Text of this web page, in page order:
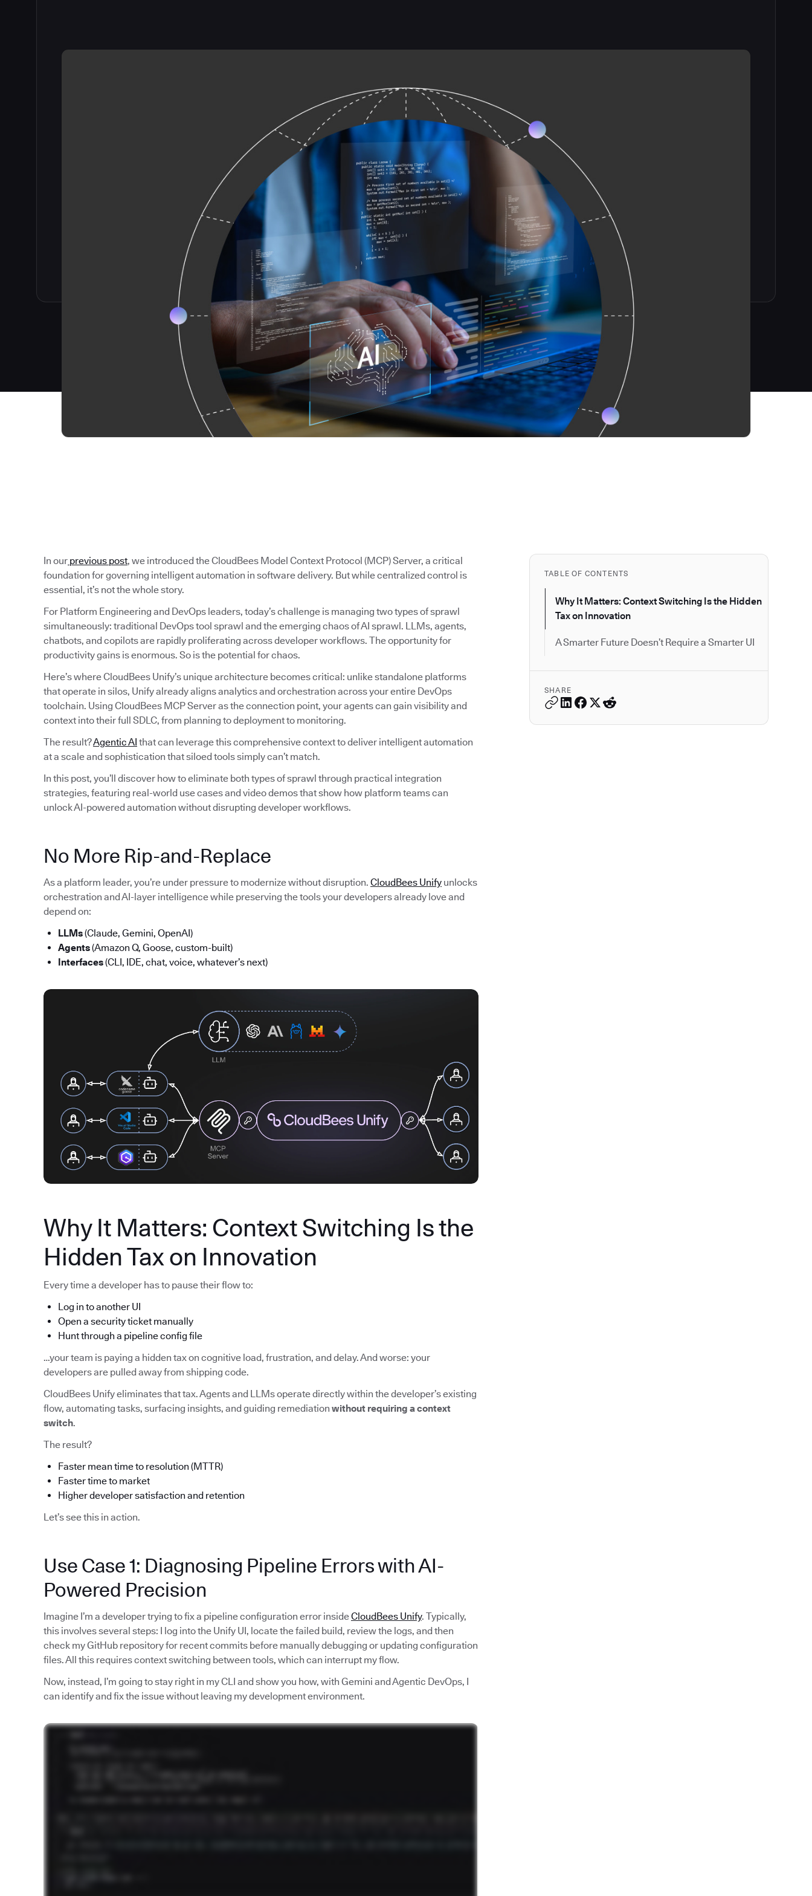
TABLE OF CONTENTS
Why It Matters: Context Switching Is the Hidden
Tax on Innovation
A Smarter Future Doesn’t Require a Smarter UI
SHARE
In our previous post, we introduced the CloudBees Model Context Protocol (MCP) Server, a critical
foundation for governing intelligent automation in software delivery. But while centralized control is
essential, it’s not the whole story.
For Platform Engineering and DevOps leaders, today’s challenge is managing two types of sprawl
simultaneously: traditional DevOps tool sprawl and the emerging chaos of AI sprawl. LLMs, agents,
chatbots, and copilots are rapidly proliferating across developer workflows. The opportunity for
productivity gains is enormous. So is the potential for chaos.
Here’s where CloudBees Unify’s unique architecture becomes critical: unlike standalone platforms
that operate in silos, Unify already aligns analytics and orchestration across your entire DevOps
toolchain. Using CloudBees MCP Server as the connection point, your agents can gain visibility and
context into their full SDLC, from planning to deployment to monitoring.
The result?Agentic AI that can leverage this comprehensive context to deliver intelligent automation
at a scale and sophistication that siloed tools simply can’t match.
In this post, you’ll discover how to eliminate both types of sprawl through practical integration
strategies, featuring real-world use cases and video demos that show how platform teams can
unlock AI-powered automation without disrupting developer workflows.
No More Rip-and-Replace
As a platform leader, you’re under pressure to modernize without disruption. CloudBees Unify unlocks
orchestration and AI-layer intelligence while preserving the tools your developers already love and
depend on:
LLMs(Claude, Gemini, OpenAI)
Agents(Amazon Q, Goose, custom-built)
Interfaces(CLI, IDE, chat, voice, whatever’s next)
Why It Matters: Context Switching Is the
Hidden Tax on Innovation
Every time a developer has to pause their flow to:
Log in to another UI
Open a security ticket manually
Hunt through a pipeline config file
…your team is paying a hidden tax on cognitive load, frustration, and delay. And worse: your
developers are pulled away from shipping code.
CloudBees Unify eliminates that tax. Agents and LLMs operate directly within the developer’s existing
flow, automating tasks, surfacing insights, and guiding remediation without requiring a context
switch.
The result?
Faster mean time to resolution (MTTR)
Faster time to market
Higher developer satisfaction and retention
Let’s see this in action.
Use Case 1: Diagnosing Pipeline Errors with AI-
Powered Precision
Imagine I’m a developer trying to fix a pipeline configuration error insideCloudBees Unify. Typically,
this involves several steps: I log into the Unify UI, locate the failed build, review the logs, and then
check my GitHub repository for recent commits before manually debugging or updating configuration
files. All this requires context switching between tools, which can interrupt my flow.
Now, instead, I’m going to stay right in my CLI and show you how, with Gemini and Agentic DevOps, I
can identify and fix the issue without leaving my development environment.